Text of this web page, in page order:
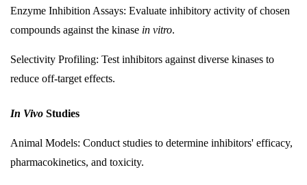
Enzyme Inhibition Assays: Evaluate inhibitory activity of chosen
compounds against the kinase in vitro.
Selectivity Profiling: Test inhibitors against diverse kinases to
reduce off-target effects.
In Vivo Studies
Animal Models: Conduct studies to determine inhibitors' efficacy,
pharmacokinetics, and toxicity.